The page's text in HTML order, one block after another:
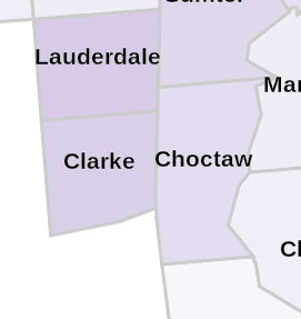
Lauderdale
Clarke Choctaw